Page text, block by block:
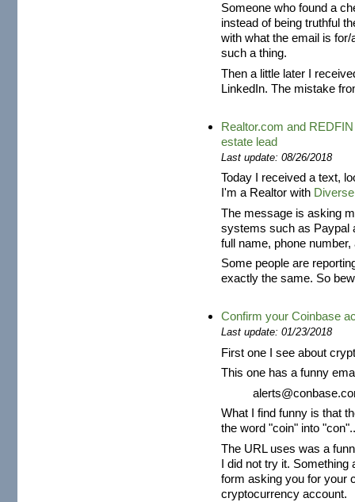
Someone who found a
instead of being truthful
with what the email is
such a thing.
Then a little later I
LinkedIn. The mistake
Realtor.com and
estate lead
Last update: 08/26/2018
Today I received a text,
I'm a Realtor with
The message is asking
systems such as Paypal
full name, phone
Some people are
exactly the same. So
Confirm your Coinbase
Last update: 01/23/2018
First one I see about
This one has a funny
What I find funny is that
the word "coin" into
The URL uses was a
I did not try it.
form asking you for your
cryptocurrency account.